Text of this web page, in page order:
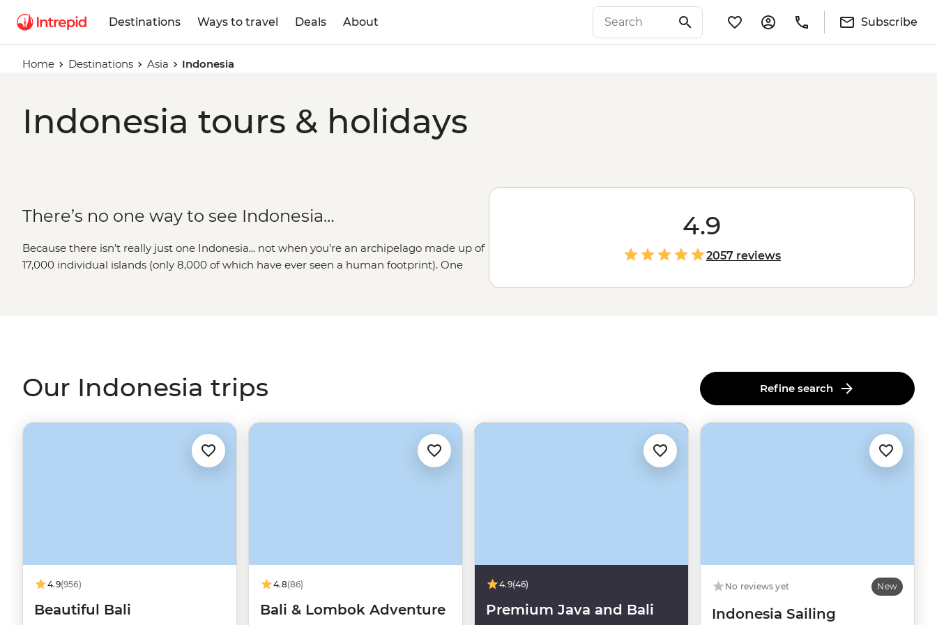
Destinations Ways to travel Deals About Subscribe
Home Destinations Asia Indonesia
Indonesia tours & holidays
There’s no one way to see Indonesia…
Because there isn’t really just one Indonesia... not when you’re an archipelago made up of
17,000 individual islands (only 8,000 of which have ever seen a human footprint). One
4.9
2057 reviews
Our Indonesia trips Refine search
4.9(956)
Beautiful Bali
4.8(86)
Bali & Lombok Adventure
4.9(46)
Premium Java and Bali
No reviews yet New
Indonesia Sailing